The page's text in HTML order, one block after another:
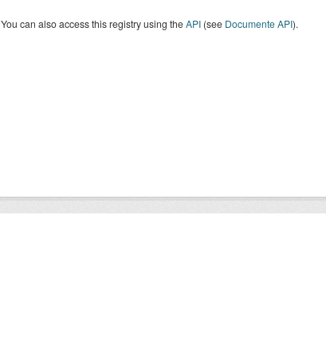
You can also access this registry using theAPI(see Documente API).